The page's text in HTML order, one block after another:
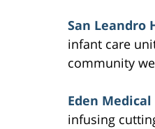
San Leandro
infant care
community
Eden
infusing